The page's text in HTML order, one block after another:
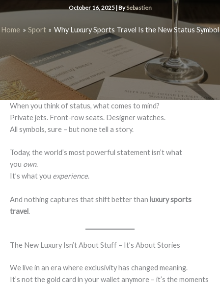
October 16, 2025 | BySebastien
Home Sport Why Luxury Sports Travel Is the New Status Symbol
When you think of status, what comes to mind?
Private jets. Front-row seats. Designer watches.
All symbols, sure – but none tell a story.
Today, the world’s most powerful statement isn’t what
you own.
It’s what you experience.
And nothing captures that shift better than luxury sports
travel.
The New Luxury Isn’t About Stuff – It’s About Stories
We live in an era where exclusivity has changed meaning.
It’s not the gold card in your wallet anymore – it’s the moments